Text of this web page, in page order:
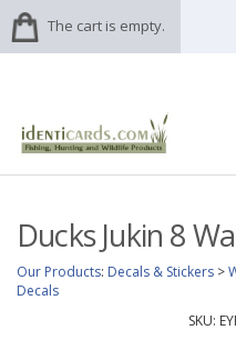
The cart is empty.
Ducks Jukin 8
Our Products: Decals & Stickers >
Decals
SKU: